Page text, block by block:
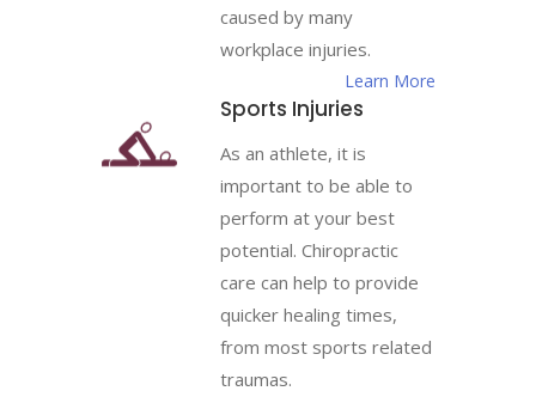
caused by many
workplace injuries.
Learn More
Sports Injuries
As an athlete, it is
important to be able to
perform at your best
potential. Chiropractic
care can help to provide
quicker healing times,
from most sports related
traumas.